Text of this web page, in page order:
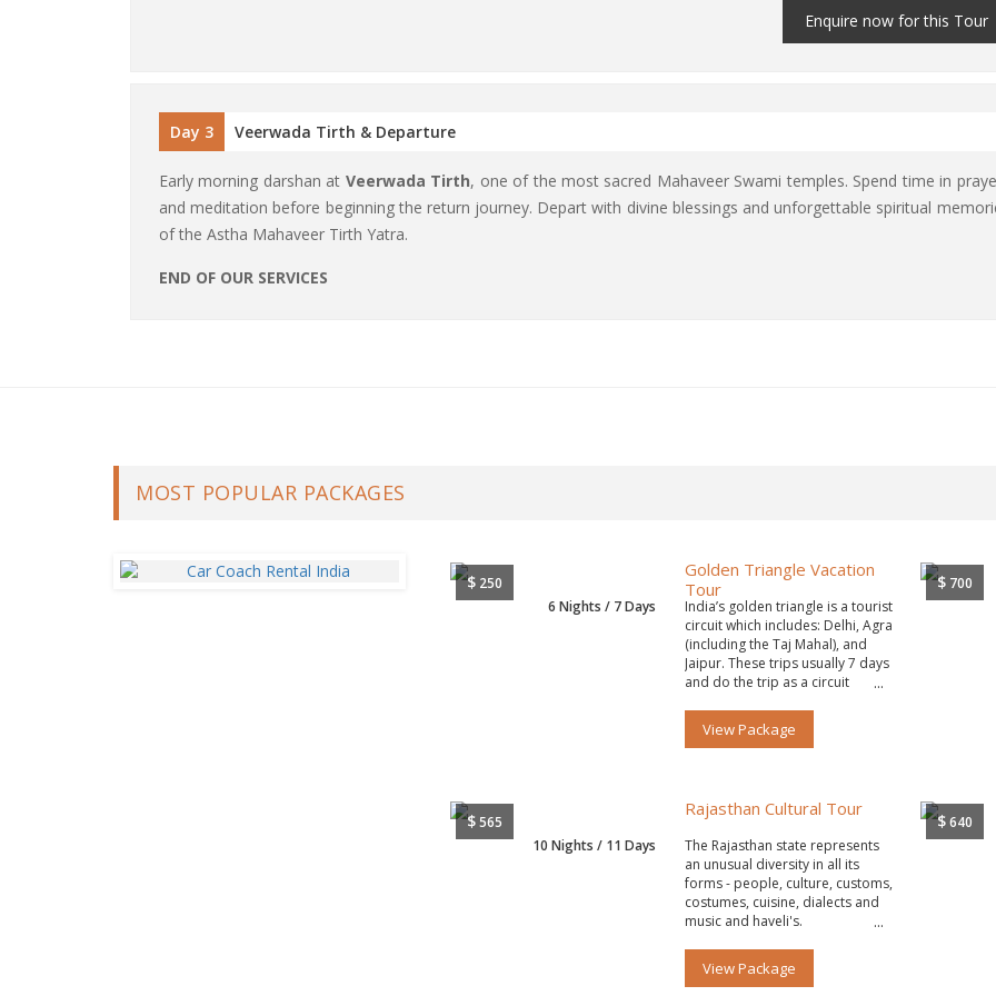
Enquire now for this Tour
Day 3 Veerwada Tirth & Departure
Early morning darshan at Veerwada Tirth, one of the most sacred Mahaveer Swami temples. Spend time in
and meditation before beginning the return journey. Depart with divine blessings and unforgettable spiritual
of the Astha Mahaveer Tirth Yatra.
END OF OUR SERVICES
MOST POPULAR PACKAGES
$250
6 Nights / 7 Days
Golden Triangle Vacation
Tour
India’s golden triangle is a tourist
circuit which includes: Delhi, Agra
(including the Taj Mahal), and
Jaipur. These trips usually 7 days
and do the trip as a circuit
View Package
$ 700
$565
10 Nights / 11 Days
Rajasthan Cultural Tour
The Rajasthan state represents
an unusual diversity in all its
forms - people, culture, customs,
costumes, cuisine, dialects and
music and haveli's.
View Package
$640